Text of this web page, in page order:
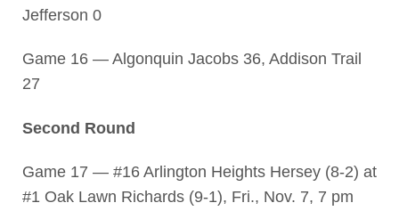
Jefferson 0
Game 16 — Algonquin Jacobs 36, Addison Trail
27
Second Round
Game 17 — #16 Arlington Heights Hersey (8-2) at
#1 Oak Lawn Richards (9-1), Fri., Nov. 7, 7 pm